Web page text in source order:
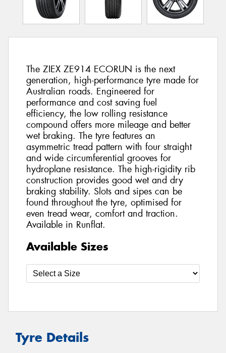
The ZIEX ZE914 ECORUN is the next
generation, high-performance tyre made for
Australian roads. Engineered for
performance and cost saving fuel
efficiency, the low rolling resistance
compound offers more mileage and better
wet braking. The tyre features an
asymmetric tread pattern with four straight
and wide circumferential grooves for
hydroplane resistance. The high-rigidity rib
construction provides good wet and dry
braking stability. Slots and sipes can be
found throughout the tyre, optimised for
even tread wear, comfort and traction.
Available in Runflat.
Available Sizes
Tyre Details